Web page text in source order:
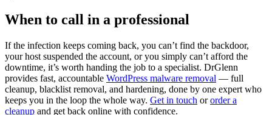
When to call in a professional
If the infection keeps coming back, you can’t find the backdoor,
your host suspended the account, or you simply can’t afford the
downtime, it’s worth handing the job to a specialist. DrGlenn
provides fast, accountable WordPress malware removal — full
cleanup, blacklist removal, and hardening, done by one expert who
keeps you in the loop the whole way. Get in touch ororder a
cleanup and get back online with confidence.